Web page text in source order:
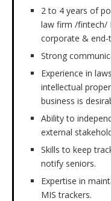
2 to 4 years of
law firm /fintech/
corporate &
Strong
Experience in
intellectual
business is
Ability to
external
Skills to keep
notify seniors.
Expertise in
MIS trackers.